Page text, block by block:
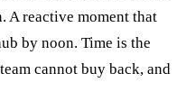
A reactive moment that
by noon. Time is the
cannot buy back, and